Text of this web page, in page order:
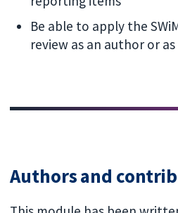
Be able to apply the
review as an author or
Authors and